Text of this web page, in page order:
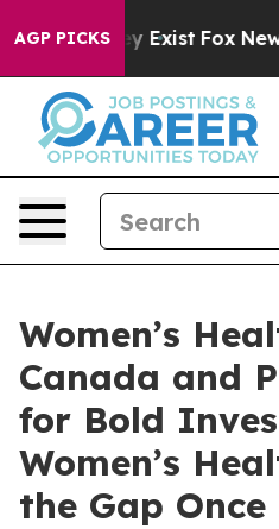
AGP PICKS
They Exist Fox News
Women’s
Canada and
for Bold
Women’s
the Gap